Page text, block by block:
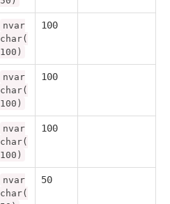
nvar
char(
100)
100
nvar
char(
100)
100
nvar
char(
100)
100
nvar
char(
50